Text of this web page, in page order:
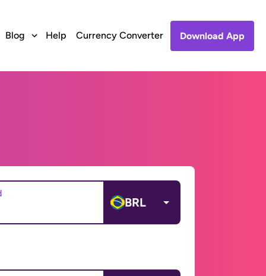
Blog Help Currency Converter Download App
BRL